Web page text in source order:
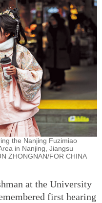
the Nanjing Fuzimiao
in Nanjing, Jiangsu
ZHONGNAN/FOR CHINA
at the University
first hearing